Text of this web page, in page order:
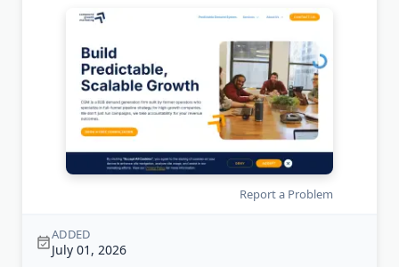
Report a Problem
ADDED
July 01, 2026